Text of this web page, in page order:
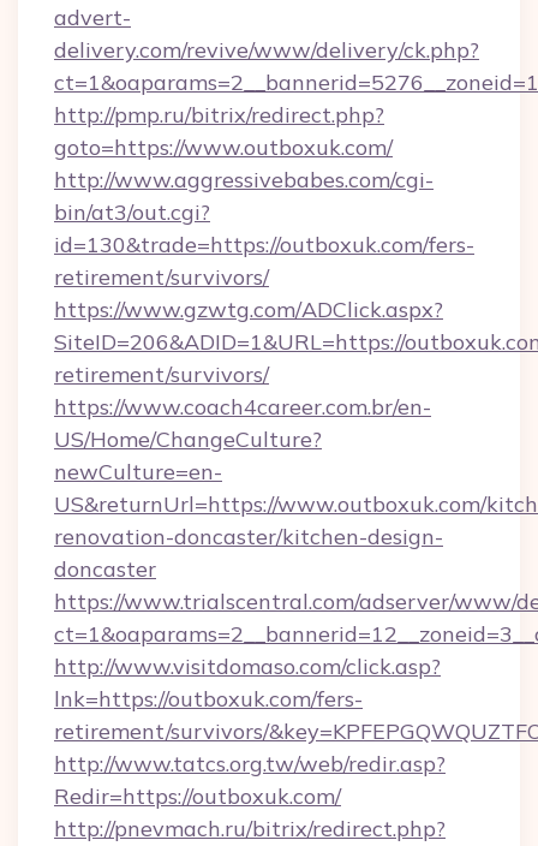
advert-
delivery.com/revive/www/delivery/ck.php?
http://pmp.ru/bitrix/redirect.php?
goto=https://www.outboxuk.com/
http://www.aggressivebabes.com/cgi-
bin/at3/out.cgi?
id=130&trade=https://outboxuk.com/fers-
retirement/survivors/
https://www.gzwtg.com/ADClick.aspx?
SiteID=206&ADID=1&URL=https://
retirement/survivors/
https://www.coach4career.com.br/en-
US/Home/ChangeCulture?
newCulture=en-
US&returnUrl=https://www.outboxuk.com/
renovation-doncaster/kitchen-design-
doncaster
https://www.trialscentral.com/adserver/www/
http://www.visitdomaso.com/click.asp?
lnk=https://outboxuk.com/fers-
retirement/survivors/
http://www.tatcs.org.tw/web/redir.asp?
Redir=https://outboxuk.com/
http://pnevmach.ru/bitrix/redirect.php?